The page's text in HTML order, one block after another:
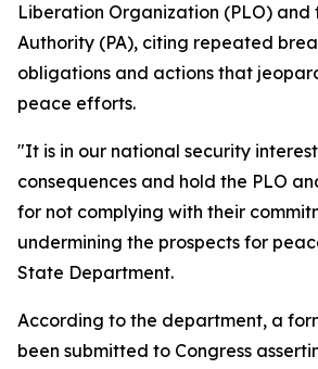
Liberation Organization (PLO) and
Authority (PA), citing repeated
obligations and actions that
peace efforts.
"It is in our national security
consequences and hold the PLO
for not complying with their
undermining the prospects for
State Department.
According to the department, a
been submitted to Congress